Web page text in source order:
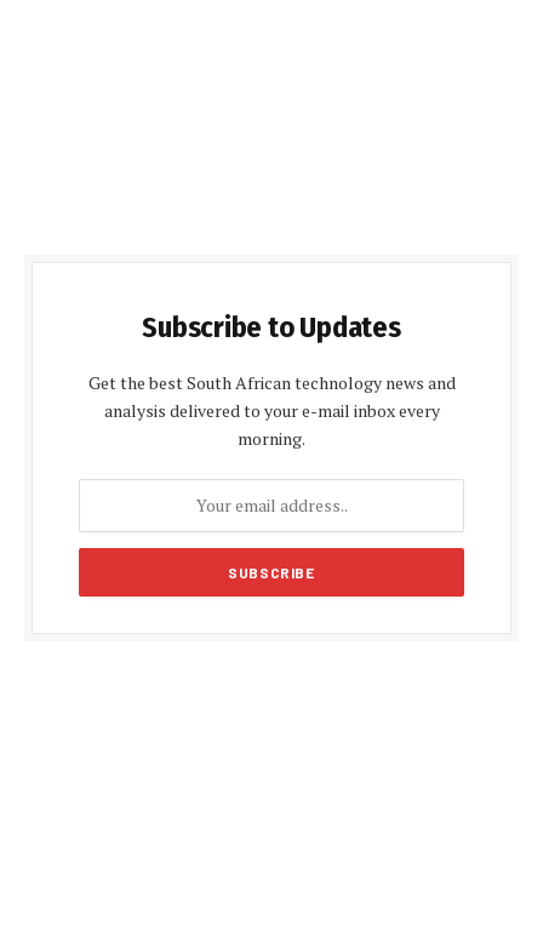
Subscribe to Updates
Get the best South African technology news and
analysis delivered to your e-mail inbox every
morning.